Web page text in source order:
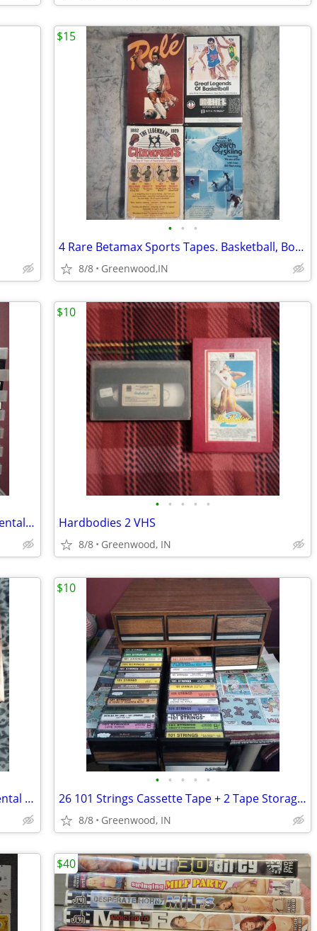
• • •
4 Rare Betamax Sports Tapes. Basketball, Boxing Soccer, Skiing
8/8 Greenwood,IN
$15
Betamax Tapes Bundle 24 Good Used Rental Tapes In Clear Boxes Critters
• • • • •
Hardbodies 2 VHS
8/8 Greenwood, IN
$10
Erol's Video Club 11 VHS Tapes In Big Rental Boxes Set 2 And Last Set
• • • • •
26 101 Strings Cassette Tape + 2 Tape Storage Units 84 Tape Capacity
8/8 Greenwood, IN
$10
$40